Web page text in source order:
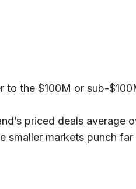
to the $100M or sub-
priced deals average
smaller markets punch